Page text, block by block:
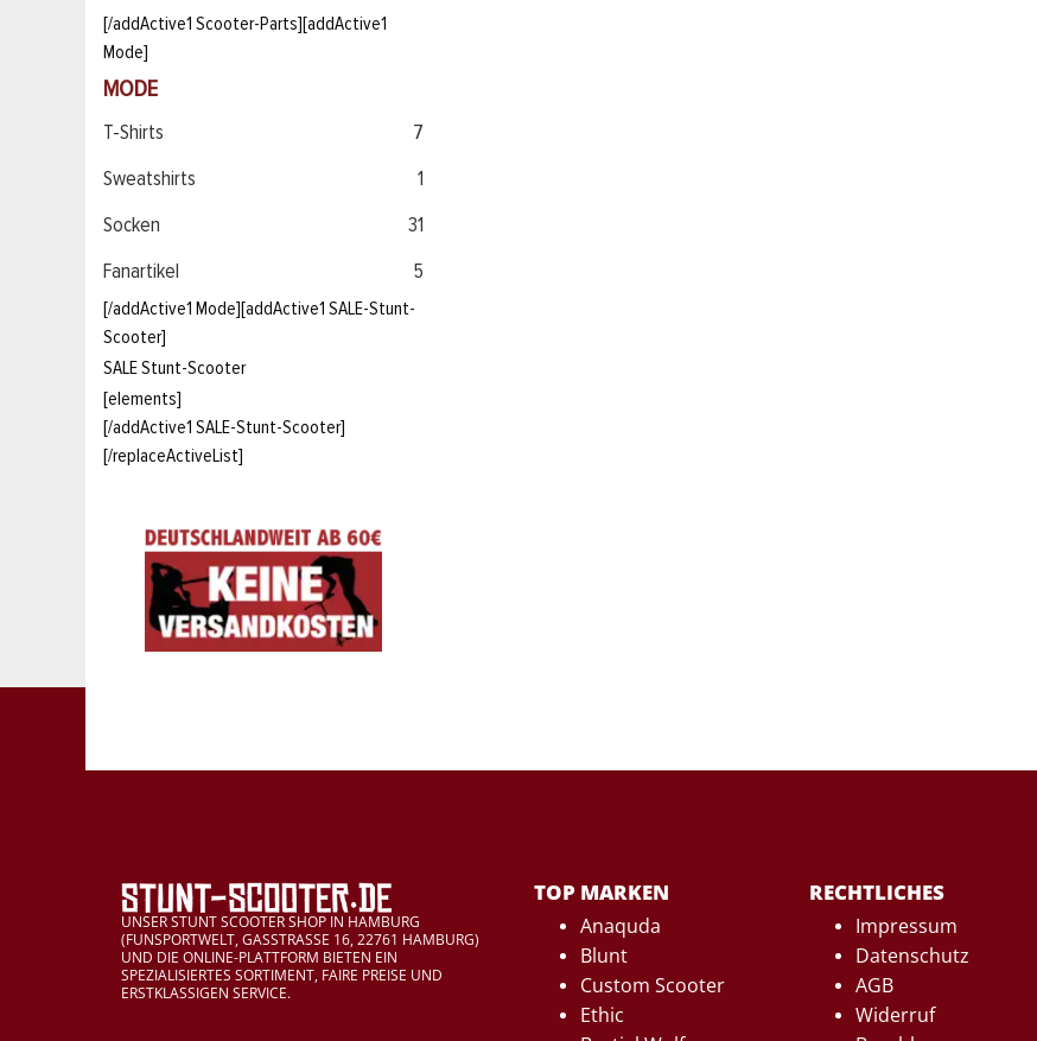
[/addActive1 Scooter-Parts][addActive1
Mode]
MODE
T-Shirts
7
Sweatshirts
1
Socken
31
Fanartikel
5
[/addActive1 Mode][addActive1 SALE-Stunt-
Scooter]
SALE Stunt-Scooter
[elements]
[/addActive1 SALE-Stunt-Scooter]
[/replaceActiveList]
UNSER STUNT SCOOTER SHOP IN HAMBURG
(FUNSPORTWELT, GASSTRASSE 16, 22761 HAMBURG)
UND DIE ONLINE-PLATTFORM BIETEN EIN
SPEZIALISIERTES SORTIMENT, FAIRE PREISE UND
ERSTKLASSIGEN SERVICE.
TOP MARKEN
Anaquda
Blunt
Custom Scooter
Ethic
RECHTLICHES
Impressum
Datenschutz
AGB
Widerruf